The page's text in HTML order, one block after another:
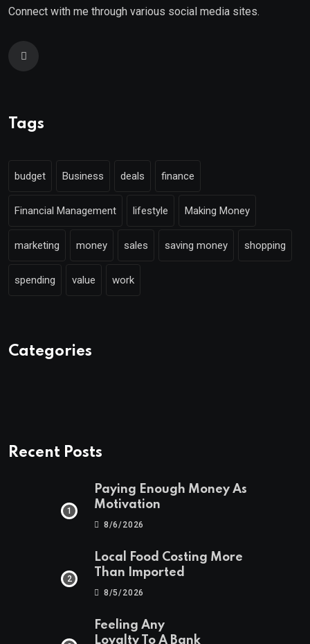
Connect with me through various social media sites.
Tags
budget Business deals finance
Financial Management lifestyle Making Money
marketing money sales saving money shopping
spending value work
Categories
Recent Posts
Paying Enough Money As
Motivation
8/6/2026
Local Food Costing More
Than Imported
8/5/2026
Feeling Any
Loyalty To A Bank